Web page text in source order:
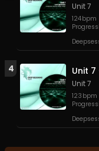
Unit 7
124bpm
4 Unit
Unit 7
123 bpm